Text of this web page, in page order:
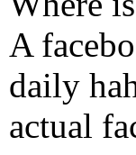
A
daily
actual